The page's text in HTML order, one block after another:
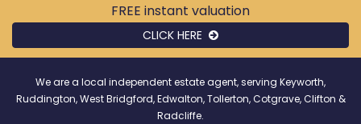
FREE instant valuation
CLICK HERE
We are a local independent estate agent, serving Keyworth,
Ruddington, West Bridgford, Edwalton, Tollerton, Cotgrave, Clifton &
Radcliffe.